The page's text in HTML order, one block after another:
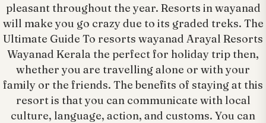
pleasant throughout the year. Resorts in wayanad
will make you go crazy due to its graded treks. The
Ultimate Guide To resorts wayanad Arayal Resorts
Wayanad Kerala the perfect for holiday trip then,
whether you are travelling alone or with your
family or the friends. The benefits of staying at this
resort is that you can communicate with local
culture, language, action, and customs. You can